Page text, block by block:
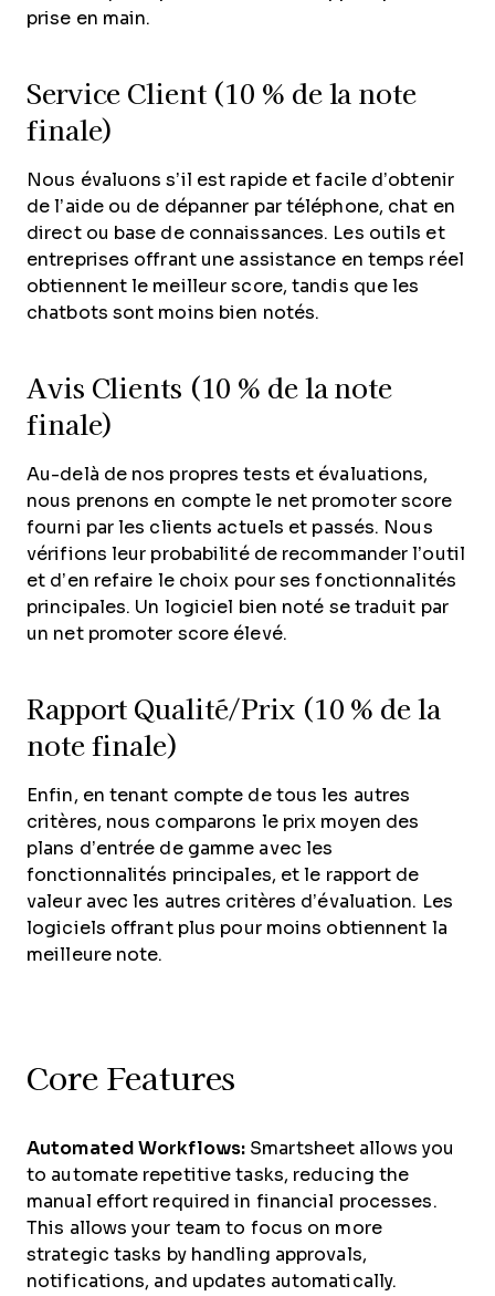
prise en main.
Service Client (10 % de la note
finale)
Nous évaluons s’il est rapide et facile d’obtenir
de l’aide ou de dépanner par téléphone, chat en
direct ou base de connaissances. Les outils et
entreprises offrant une assistance en temps réel
obtiennent le meilleur score, tandis que les
chatbots sont moins bien notés.
Avis Clients (10 % de la note
finale)
Au-delà de nos propres tests et évaluations,
nous prenons en compte le net promoter score
fourni par les clients actuels et passés. Nous
vérifions leur probabilité de recommander l’outil
et d’en refaire le choix pour ses fonctionnalités
principales. Un logiciel bien noté se traduit par
un net promoter score élevé.
Rapport Qualité/Prix (10 % de la
note finale)
Enfin, en tenant compte de tous les autres
critères, nous comparons le prix moyen des
plans d’entrée de gamme avec les
fonctionnalités principales, et le rapport de
valeur avec les autres critères d’évaluation. Les
logiciels offrant plus pour moins obtiennent la
meilleure note.
Core Features
Automated Workflows: Smartsheet allows you
to automate repetitive tasks, reducing the
manual effort required in financial processes.
This allows your team to focus on more
strategic tasks by handling approvals,
notifications, and updates automatically.